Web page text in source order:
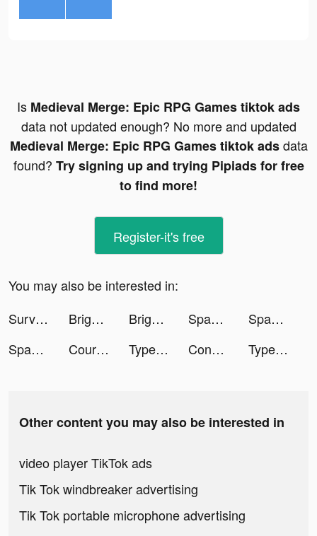
Is Medieval Merge: Epic RPG Games tiktok ads
data not updated enough? No more and updated
Medieval Merge: Epic RPG Games tiktok adsdata
found? Try signing up and trying Pipiads for free
to find more!
Register-it's free
You may also be interested in:
Survival Tactics tiktok ads
Bright - Learn English fast tiktok ads Bright - Learn English fast tiktok ads Spades Classic Card Game tiktok ads
Spades Classic Card Game tiktok ads
Spades Classic Card Game tiktok ads
Course Hero: Homework Helper tiktok ads TypeAI: AI Keyboard Extension tiktok ads Connect with Black singles tiktok ads TypeAI: AI Keyboard Extension tiktok ads
Other content you may also be interested in
video player TikTok ads
Tik Tok windbreaker advertising
Tik Tok portable microphone advertising